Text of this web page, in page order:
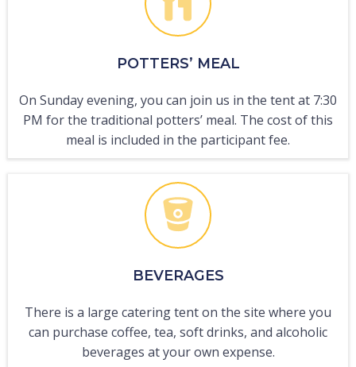
POTTERS’ MEAL
On Sunday evening, you can join us in the tent at 7:30
PM for the traditional potters’ meal. The cost of this
meal is included in the participant fee.
BEVERAGES
There is a large catering tent on the site where you
can purchase coffee, tea, soft drinks, and alcoholic
beverages at your own expense.